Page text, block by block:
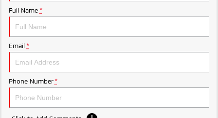
Ute | Pick Up | 4x4 or 4x2 Ute | Cab Chassis | 4x4 or 4x2
Plug-in Hybrid EV
Outlander Plug-in
Hybrid EV
Medium SUV
Hybrid EV
Full Name *
Email *
Phone Number *